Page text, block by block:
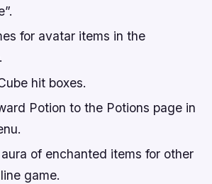
for avatar items in the
hit boxes.
Potion to the Potions page in
of enchanted items for other
game.